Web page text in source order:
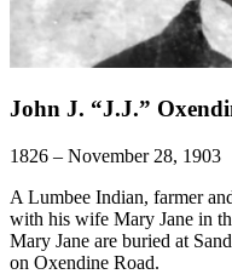
John J. “J.J.”
1826 – November 28, 1903
A Lumbee Indian, farmer
with his wife Mary Jane in
Mary Jane are buried at
on Oxendine Road.